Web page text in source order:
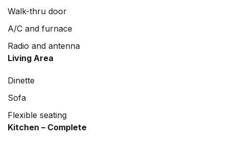
Walk-thru door
A/C and furnace
Radio and antenna
Living Area
Dinette
Sofa
Flexible seating
Kitchen – Complete